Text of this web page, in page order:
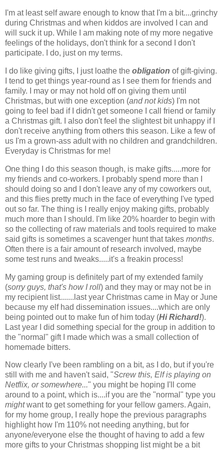
I'm at least self aware enough to know that I'm a bit....grinchy
during Christmas and when kiddos are involved I can and
will suck it up. While I am making note of my more negative
feelings of the holidays, don't think for a second I don't
participate. I do, just on my terms.
I do like giving gifts, I just loathe the obligation of gift-giving.
I tend to get things year-round as I see them for friends and
family. I may or may not hold off on giving them until
Christmas, but with one exception (and not kids) I'm not
going to feel bad if I didn't get someone I call friend or family
a Christmas gift. I also don't feel the slightest bit unhappy if I
don't receive anything from others this season. Like a few of
us I'm a grown-ass adult with no children and grandchildren.
Everyday is Christmas for me!
One thing I do this season though, is make gifts.....more for
my friends and co-workers. I probably spend more than I
should doing so and I don't leave any of my coworkers out,
and this flies pretty much in the face of everything I've typed
out so far. The thing is I really enjoy making gifts, probably
much more than I should. I'm like 20% hoarder to begin with
so the collecting of raw materials and tools required to make
said gifts is sometimes a scavenger hunt that takes months.
Often there is a fair amount of research involved, maybe
some test runs and tweaks.....it's a freakin process!
My gaming group is definitely part of my extended family
(sorry guys, that's how I roll) and they may or may not be in
my recipient list.......last year Christmas came in May or June
because my elf had dissemination issues....which are only
being pointed out to make fun of him today (Hi Richard!).
Last year I did something special for the group in addition to
the "normal" gift I made which was a small collection of
homemade bitters.
Now clearly I've been rambling on a bit, as I do, but if you're
still with me and haven't said, "Screw this, Elf is playing on
Netflix, or somewhere..." you might be hoping I'll come
around to a point, which is....if you are the "normal" type you
mightwant to get something for your fellow gamers. Again,
for my home group, I really hope the previous paragraphs
highlight how I'm 110% not needing anything, but for
anyone/everyone else the thought of having to add a few
more gifts to your Christmas shopping list might be a bit